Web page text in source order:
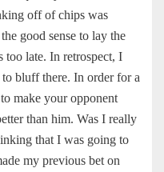
off of chips was
good sense to lay the
too late. In retrospect, I
bluff there. In order for a
make your opponent
than him. Was I really
that I was going to
my previous bet on